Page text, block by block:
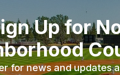
Up for
for news and updates